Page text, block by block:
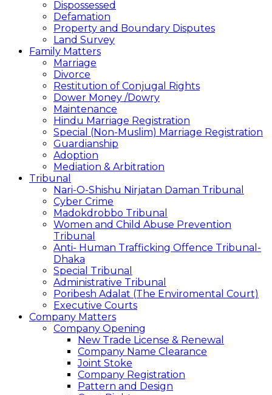
Dispossessed
Defamation
Property and Boundary Disputes
Land Survey
Family Matters
Marriage
Divorce
Restitution of Conjugal Rights
Dower Money /Dowry
Maintenance
Hindu Marriage Registration
Special (Non-Muslim) Marriage Registration
Guardianship
Adoption
Mediation & Arbitration
Tribunal
Nari-O-Shishu Nirjatan Daman Tribunal
Cyber Crime
Madokdrobbo Tribunal
Women and Child Abuse Prevention
Tribunal
Anti- Human Trafficking Offence Tribunal-
Dhaka
Special Tribunal
Administrative Tribunal
Poribesh Adalat (The Enviromental Court)
Executive Courts
Company Matters
Company Opening
New Trade License & Renewal
Company Name Clearance
Joint Stoke
Company Registration
Pattern and Design